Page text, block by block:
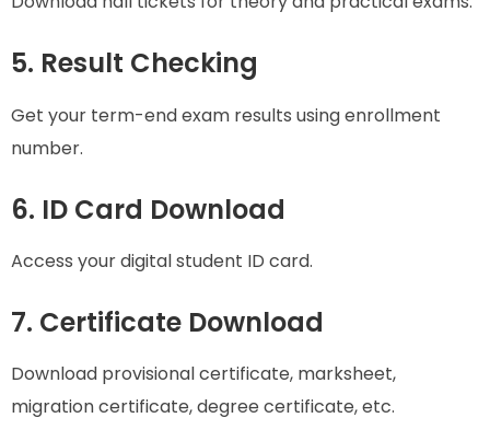
5. Result Checking
Get your term-end exam results using enrollment
number.
6. ID Card Download
Access your digital student ID card.
7. Certificate Download
Download provisional certificate, marksheet,
migration certificate, degree certificate, etc.